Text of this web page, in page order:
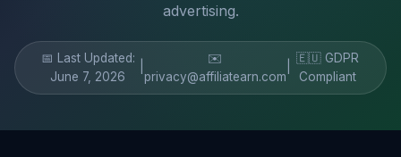
advertising.
📅 Last Updated:
June 7, 2026
✉️
privacy@affiliatearn.com
🇪🇺 GDPR
Compliant